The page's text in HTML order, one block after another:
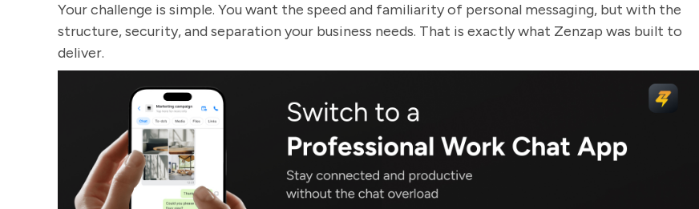
Your challenge is simple. You want the speed and familiarity of personal messaging, but with the
structure, security, and separation your business needs. That is exactly what Zenzap was built to
deliver.